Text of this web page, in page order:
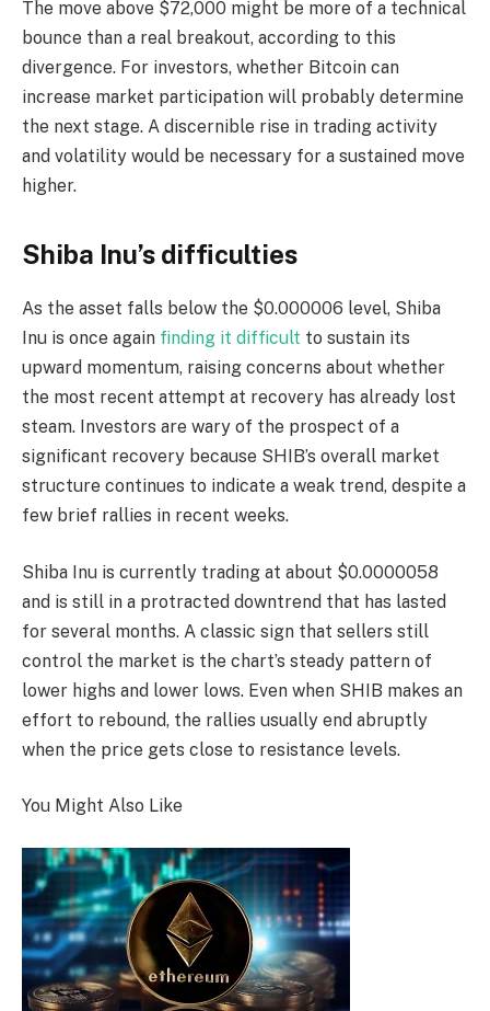
The move above $72,000 might be more of a technical
bounce than a real breakout, according to this
divergence. For investors, whether Bitcoin can
increase market participation will probably determine
the next stage. A discernible rise in trading activity
and volatility would be necessary for a sustained move
higher.
Shiba Inu’s difficulties
As the asset falls below the $0.000006 level, Shiba
Inu is once again finding it difficult to sustain its
upward momentum, raising concerns about whether
the most recent attempt at recovery has already lost
steam. Investors are wary of the prospect of a
significant recovery because SHIB’s overall market
structure continues to indicate a weak trend, despite a
few brief rallies in recent weeks.
Shiba Inu is currently trading at about $0.0000058
and is still in a protracted downtrend that has lasted
for several months. A classic sign that sellers still
control the market is the chart’s steady pattern of
lower highs and lower lows. Even when SHIB makes an
effort to rebound, the rallies usually end abruptly
when the price gets close to resistance levels.
You Might Also Like